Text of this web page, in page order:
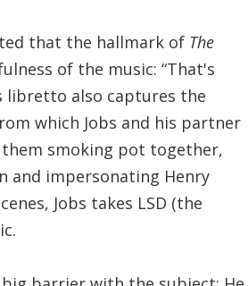
that the hallmark of The
of the music: “That's
libretto also captures the
which Jobs and his partner
them smoking pot together,
and impersonating Henry
Jobs takes LSD (the